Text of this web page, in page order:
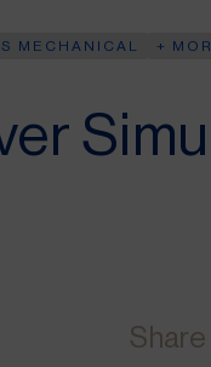
MECHANICAL +
Share